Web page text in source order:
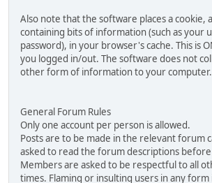
Also note that the software places a cookie,
containing bits of information (such as your
password), in your browser's cache. This is
you logged in/out. The software does not
other form of information to your computer.
General Forum Rules
Only one account per person is allowed.
Posts are to be made in the relevant forum
asked to read the forum descriptions
Members are asked to be respectful to all
times. Flaming or insulting users in any